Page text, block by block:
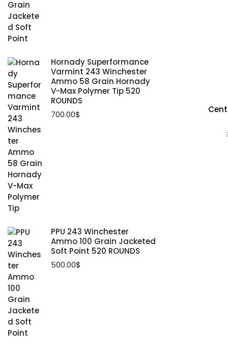
Hornady Superformance
Varmint 243 Winchester
Ammo 58 Grain Hornady
V-Max Polymer Tip 520
ROUNDS
700.00$
PPU 243 Winchester
Ammo 100 Grain Jacketed
Soft Point 520 ROUNDS
500.00$